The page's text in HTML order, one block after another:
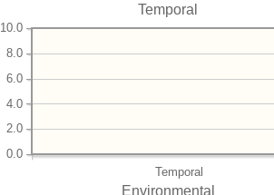
Temporal
Temporal
0.0
2.0
4.0
6.0
8.0
10.0
Environmental